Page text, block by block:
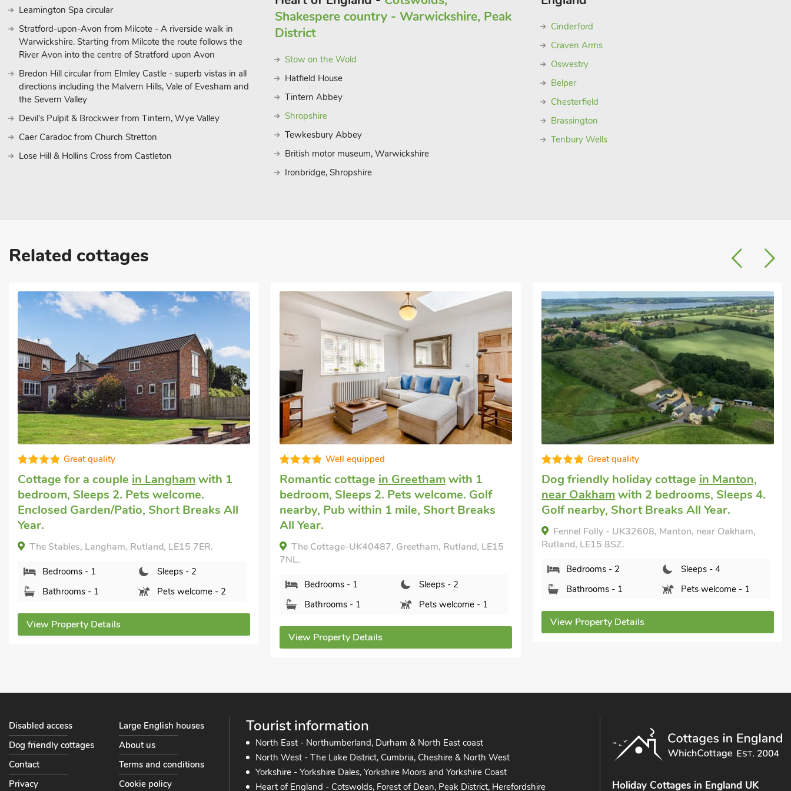
Leamington Spa circular
Stratford-upon-Avon from Milcote - A riverside walk in
Warwickshire. Starting from Milcote the route follows the
River Avon into the centre of Stratford upon Avon
Bredon Hill circular from Elmley Castle - superb vistas in all
directions including the Malvern Hills, Vale of Evesham and
the Severn Valley
Devil's Pulpit & Brockweir from Tintern, Wye Valley
Caer Caradoc from Church Stretton
Lose Hill & Hollins Cross from Castleton
Shakespere country - Warwickshire, Peak
District
Stow on the Wold
Hatfield House
Tintern Abbey
Shropshire
Tewkesbury Abbey
British motor museum, Warwickshire
Ironbridge, Shropshire
Cinderford
Craven Arms
Oswestry
Belper
Chesterfield
Brassington
Tenbury Wells
Related cottages
Great quality
Cottage for a couple in Langhamwith 1
bedroom, Sleeps 2. Pets welcome.
Enclosed Garden/Patio, Short Breaks All
Year.
The Stables, Langham, Rutland, LE15 7ER.
Bedrooms - 1
Sleeps - 2
Bathrooms - 1
Pets welcome - 2
View Property Details
Well equipped
Romantic cottage in Greethamwith 1
bedroom, Sleeps 2. Pets welcome. Golf
nearby, Pub within 1 mile, Short Breaks
All Year.
The Cottage-UK40487, Greetham, Rutland, LE15
7NL.
Bedrooms - 1
Sleeps - 2
Bathrooms - 1
Pets welcome - 1
View Property Details
Great quality
Dog friendly holiday cottage in Manton,
near Oakhamwith 2 bedrooms, Sleeps 4.
Golf nearby, Short Breaks All Year.
Fennel Folly - UK32608, Manton, near Oakham,
Rutland, LE15 8SZ.
Bedrooms - 2
Sleeps - 4
Bathrooms - 1
Pets welcome - 1
View Property Details
Tourist information
North East - Northumberland, Durham & North East coast
North West - The Lake District, Cumbria, Cheshire & North West
Yorkshire - Yorkshire Dales, Yorkshire Moors and Yorkshire Coast
Heart of England - Cotswolds, Forest of Dean, Peak District, Herefordshire
Disabled access
Large English houses
Dog friendly cottages
About us
Contact
Terms and conditions
Privacy
Cookie policy Holiday Cottages in England UK